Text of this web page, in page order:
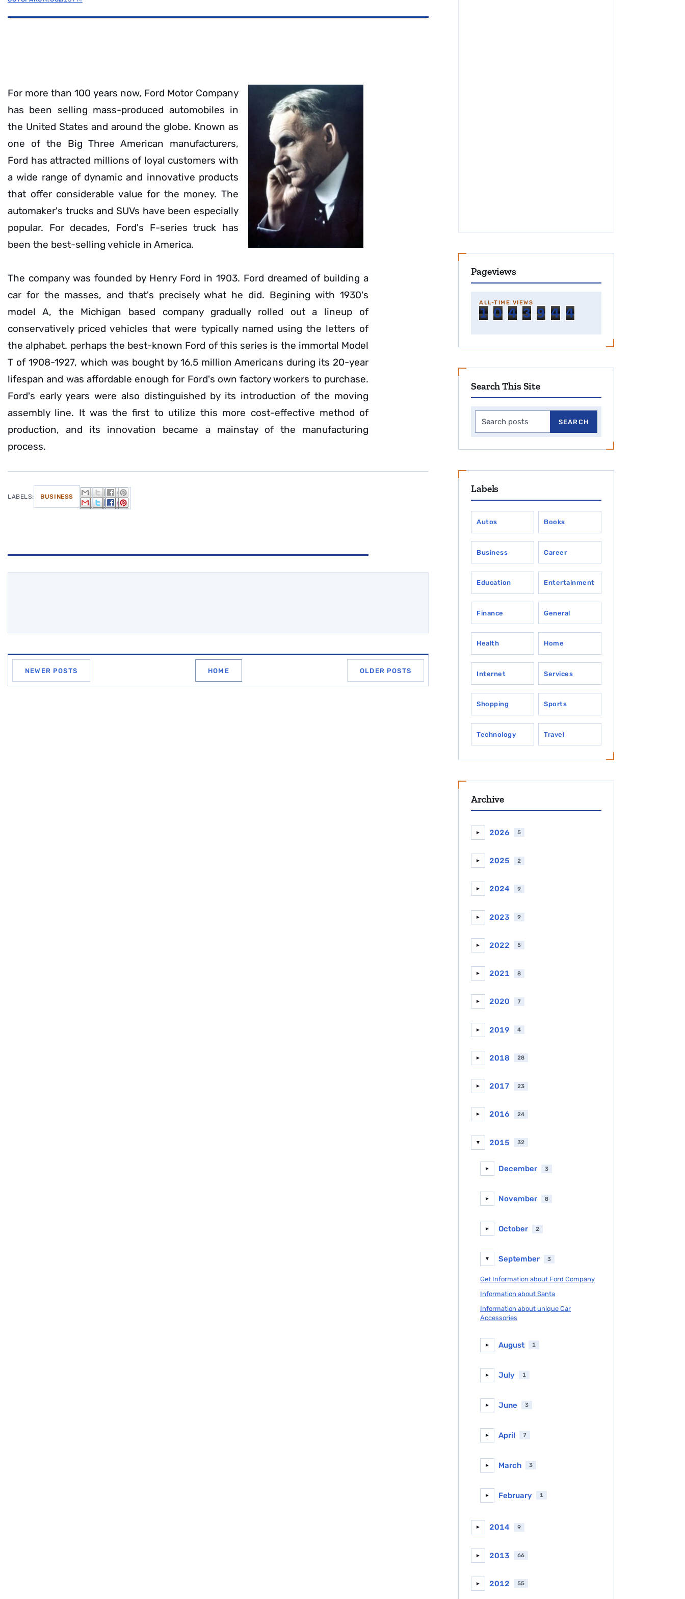
For more than 100 years now, Ford Motor Company
has been selling mass-produced automobiles in
the United States and around the globe. Known as
one of the Big Three American manufacturers,
Ford has attracted millions of loyal customers with
a wide range of dynamic and innovative products
that offer considerable value for the money. The
automaker's trucks and SUVs have been especially
popular. For decades, Ford's F-series truck has
been the best-selling vehicle in America.
The company was founded by Henry Ford in 1903. Ford dreamed of building a
car for the masses, and that's precisely what he did. Begining with 1930's
model A, the Michigan based company gradually rolled out a lineup of
conservatively priced vehicles that were typically named using the letters of
the alphabet. perhaps the best-known Ford of this series is the immortal Model
T of 1908-1927, which was bought by 16.5 million Americans during its 20-year
lifespan and was affordable enough for Ford's own factory workers to purchase.
Ford's early years were also distinguished by its introduction of the moving
assembly line. It was the first to utilize this more cost-effective method of
production, and its innovation became a mainstay of the manufacturing
process.
LABELS: BUSINESS
NEWER POSTS HOME OLDER POSTS
Pageviews
ALL-TIME VIEWS
1 0 4 3 9 4 4
Search This Site
Labels
Autos Books
Business Career
Education Entertainment
Finance General
Health Home
Internet Services
Shopping Sports
Technology Travel
Archive
► 2026 5
► 2025 2
► 2024 9
► 2023 9
► 2022 5
► 2021 8
► 2020 7
► 2019 4
► 2018 28
► 2017 23
► 2016 24
▼ 2015 32
► December 3
► November 8
► October 2
▼ September 3
Get Information about Ford Company
Information about Santa
Information about unique Car
Accessories
► August 1
► July 1
► June 3
► April 7
► March 3
► February 1
► 2014 9
► 2013 66
► 2012 55